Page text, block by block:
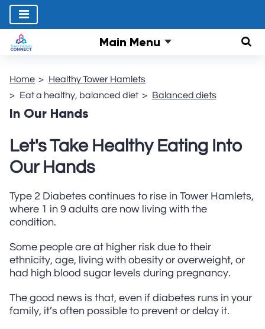
Main Menu
Home
Healthy Tower Hamlets
Eat a healthy, balanced diet
Balanced diets
In Our Hands
Let's Take Healthy Eating Into
Our Hands
Type 2 Diabetes continues to rise in Tower Hamlets,
where 1 in 9 adults are now living with the
condition.
Some people are at higher risk due to their
ethnicity, age, living with obesity or overweight, or
had high blood sugar levels during pregnancy.
The good news is that, even if diabetes runs in your
family, it’s often possible to prevent or delay it.